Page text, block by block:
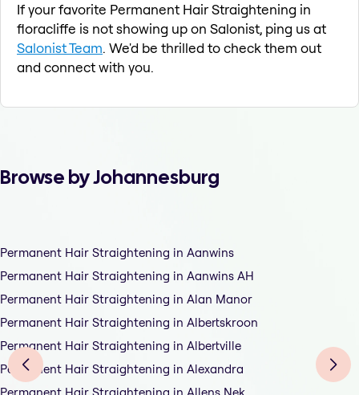
If your favorite Permanent Hair Straightening in
floracliffe is not showing up on Salonist, ping us at
Salonist Team. We'd be thrilled to check them out
and connect with you.
Browse by Johannesburg
Permanent Hair Straightening in Aanwins
Permanent Hair Straightening in Aanwins AH
Permanent Hair Straightening in Alan Manor
Permanent Hair Straightening in Albertskroon
Permanent Hair Straightening in Albertville
Permanent Hair Straightening in Alexandra